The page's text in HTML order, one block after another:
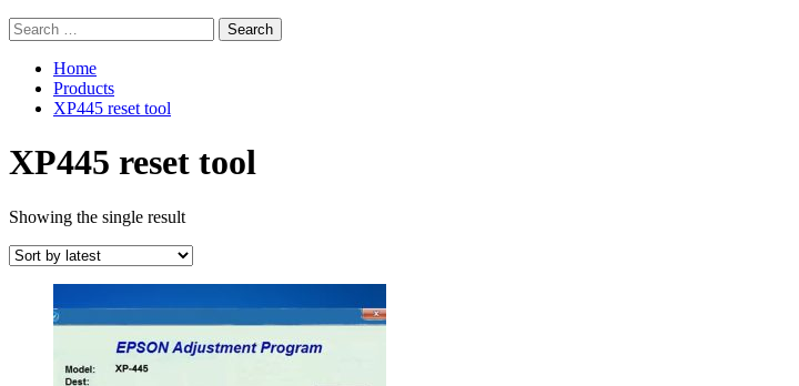
Search
for:
Home
Products
XP445 reset tool
XP445 reset tool
Showing the single result